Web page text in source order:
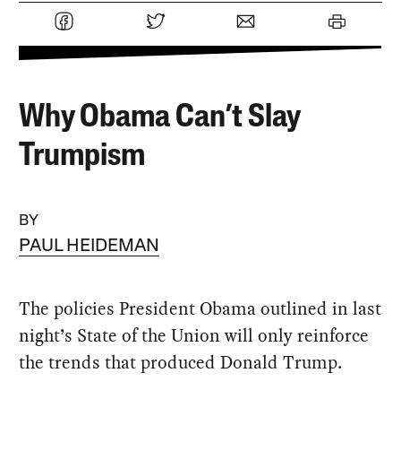
Why Obama Can’t Slay
Trumpism
BY
PAUL HEIDEMAN
The policies President Obama outlined in last
night’s State of the Union will only ​reinforce
the trends that produced Donald Trump.